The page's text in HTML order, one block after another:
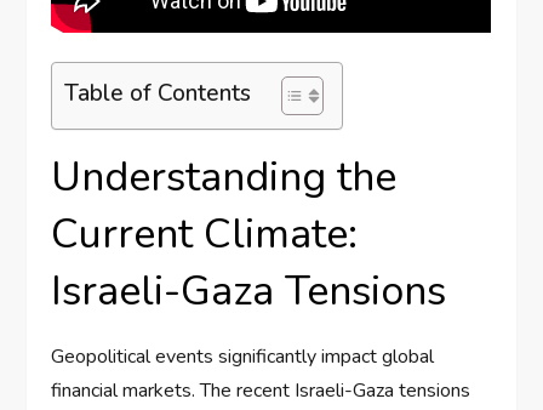
Table of Contents
Understanding the
Current Climate:
Israeli-Gaza Tensions
Geopolitical events significantly impact global
financial markets. The recent Israeli-Gaza tensions